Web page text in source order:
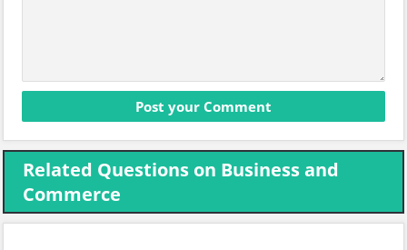
Related Questions on Business and
Commerce